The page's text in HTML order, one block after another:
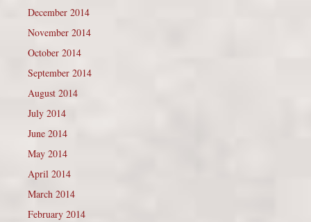
December 2014
November 2014
October 2014
September 2014
August 2014
July 2014
June 2014
May 2014
April 2014
March 2014
February 2014